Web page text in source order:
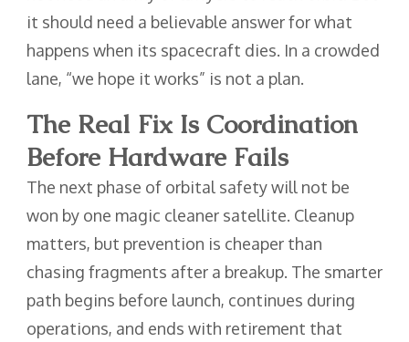
it should need a believable answer for what
happens when its spacecraft dies. In a crowded
lane, “we hope it works” is not a plan.
The Real Fix Is Coordination
Before Hardware Fails
The next phase of orbital safety will not be
won by one magic cleaner satellite. Cleanup
matters, but prevention is cheaper than
chasing fragments after a breakup. The smarter
path begins before launch, continues during
operations, and ends with retirement that